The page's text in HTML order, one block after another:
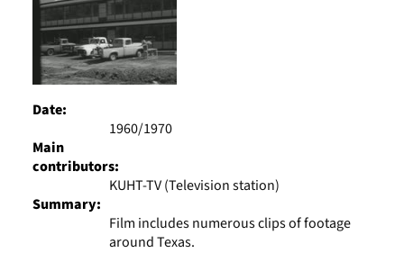
Date:
1960/1970
Main
contributors:
KUHT-TV (Television station)
Summary:
Film includes numerous clips of footage
around Texas.